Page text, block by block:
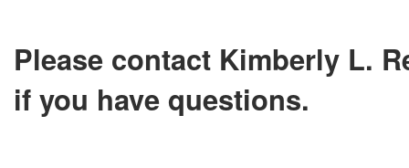
Please contact Kimberly L.
if you have questions.